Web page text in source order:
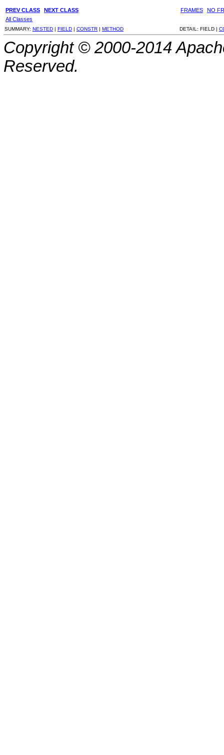
PREV CLASS NEXT CLASS FRAMES
NO
All Classes
SUMMARY: NESTED | FIELD | CONSTR | METHOD DETAIL: FIELD |
Copyright © 2000-2014
Reserved.